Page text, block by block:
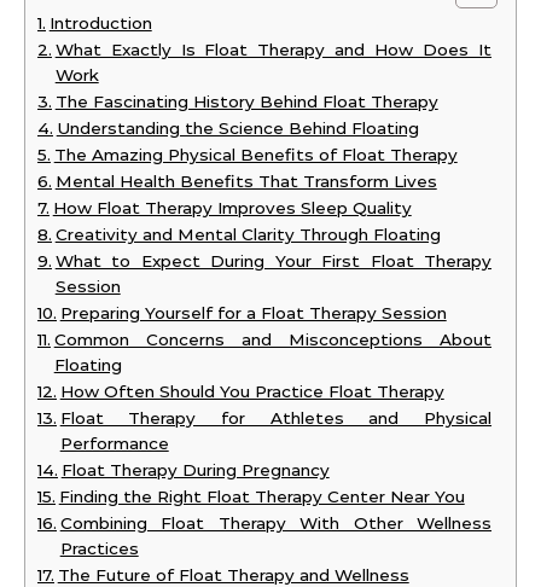
Introduction
What Exactly Is Float Therapy and How Does It
Work
The Fascinating History Behind Float Therapy
Understanding the Science Behind Floating
The Amazing Physical Benefits of Float Therapy
Mental Health Benefits That Transform Lives
How Float Therapy Improves Sleep Quality
Creativity and Mental Clarity Through Floating
What to Expect During Your First Float Therapy
Session
Preparing Yourself for a Float Therapy Session
Common Concerns and Misconceptions About
Floating
How Often Should You Practice Float Therapy
Float Therapy for Athletes and Physical
Performance
Float Therapy During Pregnancy
Finding the Right Float Therapy Center Near You
Combining Float Therapy With Other Wellness
Practices
The Future of Float Therapy and Wellness